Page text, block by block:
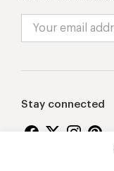
Stay connected